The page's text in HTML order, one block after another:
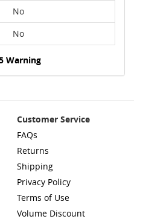
No
No
Warning
Customer Service
FAQs
Returns
Shipping
Privacy Policy
Terms of Use
Volume Discount